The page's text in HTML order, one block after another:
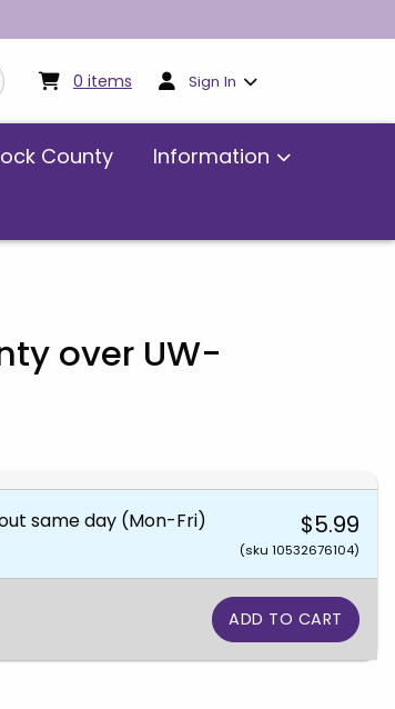
0 items My cart:0items
Sign In
County
Information
over UW-
same day (Mon-Fri) $5.99
(sku 10532676104)